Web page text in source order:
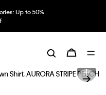
Up to 50%